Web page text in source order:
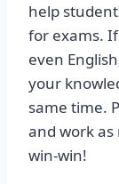
help
for exams.
even
your
same time.
and work as
win-win!